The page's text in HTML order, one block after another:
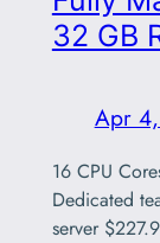
32 GB
Apr
16 CPU
Dedicated
server